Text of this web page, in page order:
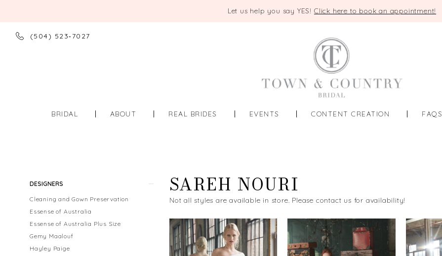
Let us help you say YES! Click here to book an appointment!
(504) 523‑7027
BRIDAL ABOUT REAL BRIDES EVENTS CONTENT CREATION FAQS
ProductDESIGNERS
Cleaning and Gown Preservation
Essense of Australia
Essense of Australia Plus Size
Gemy Maalouf
Hayley Paige
SAREH NOURI
Not all styles are available in store. Please contact us for availability!